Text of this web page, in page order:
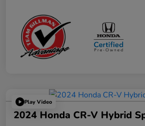
Play Video
2024 Honda CR-V Hybrid